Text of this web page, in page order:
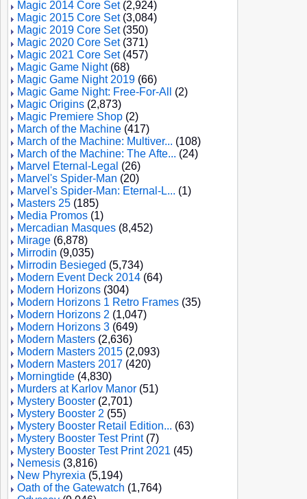
Magic 2014 Core Set(2,924)
Magic 2015 Core Set(3,084)
Magic 2019 Core Set(350)
Magic 2020 Core Set(371)
Magic 2021 Core Set(457)
Magic Game Night(68)
Magic Game Night 2019 (66)
Magic Game Night: Free-For-All
(2)
Magic Origins (2,873)
Magic Premiere Shop (2)
March of the Machine (417)
March of the Machine: Multiver... (108)
March of the Machine: The Afte... (24)
Marvel Eternal-Legal (26)
Marvel's Spider-Man (20)
Marvel's Spider-Man: Eternal-L... (1)
Masters 25 (185)
Media Promos (1)
Mercadian Masques (8,452)
Mirage (6,878)
Mirrodin (9,035)
Mirrodin Besieged (5,734)
Modern Event Deck 2014 (64)
Modern Horizons (304)
Modern Horizons 1 Retro Frames (35)
Modern Horizons 2 (1,047)
Modern Horizons 3 (649)
Modern Masters (2,636)
Modern Masters 2015 (2,093)
Modern Masters 2017 (420)
Morningtide (4,830)
Murders at Karlov Manor (51)
Mystery Booster (2,701)
Mystery Booster 2 (55)
Mystery Booster Retail Edition... (63)
Mystery Booster Test Print(7)
Mystery Booster Test Print 2021 (45)
Nemesis (3,816)
New Phyrexia (5,194)
Oath of the Gatewatch (1,764)